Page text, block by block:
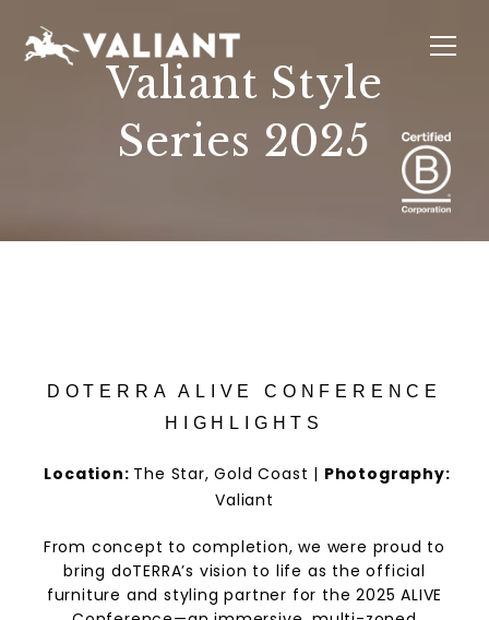
INTERIORS
SUSTAINABILITY
LOCATIONS
Valiant Style
Series 2025
DOTERRA ALIVE CONFERENCE
HIGHLIGHTS
Location: The Star, Gold Coast | Photography:
Valiant
From concept to completion, we were proud to
bring doTERRA’s vision to life as the official
furniture and styling partner for the 2025 ALIVE